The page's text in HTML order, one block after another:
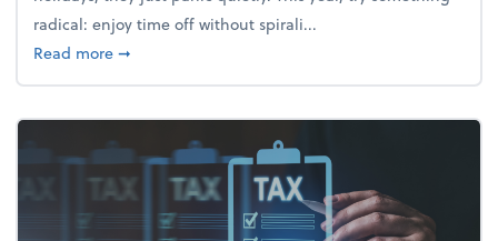
radical: enjoy time off without spirali...
Read moreabout Enjoy the holidays (without your business
➞